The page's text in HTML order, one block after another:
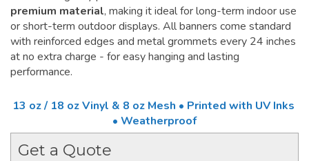
premium material, making it ideal for long-term indoor use
or short-term outdoor displays. All banners come standard
with reinforced edges and metal grommets every 24 inches
at no extra charge - for easy hanging and lasting
performance.
13 oz / 18 oz Vinyl & 8 oz Mesh • Printed with UV Inks
• Weatherproof
Get a Quote